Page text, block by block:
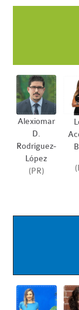
Alexiomar
D.
Rodríguez-
López
(PR)